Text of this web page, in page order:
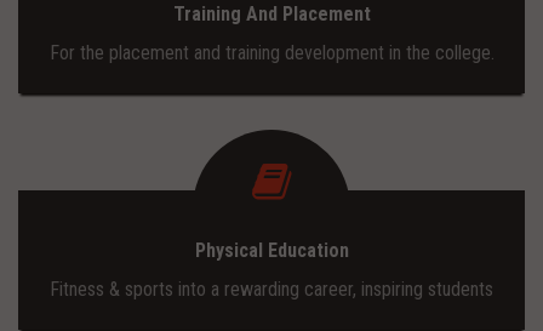
TRAINING AND PLACEMENTTraining And Placement
For the placement and training development in the college.
Physical Education
Fitness & sports into a rewarding career, inspiring students